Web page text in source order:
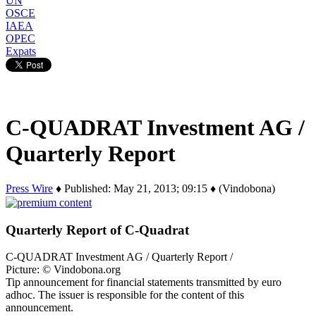
OSCE
IAEA
OPEC
Expats
C-QUADRAT Investment AG /
Quarterly Report
Press Wire ♦ Published: May 21, 2013; 09:15 ♦ (Vindobona)
Quarterly Report of C-Quadrat
C-QUADRAT Investment AG / Quarterly Report /
Picture: © Vindobona.org
Tip announcement for financial statements transmitted by euro
adhoc. The issuer is responsible for the content of this
announcement.